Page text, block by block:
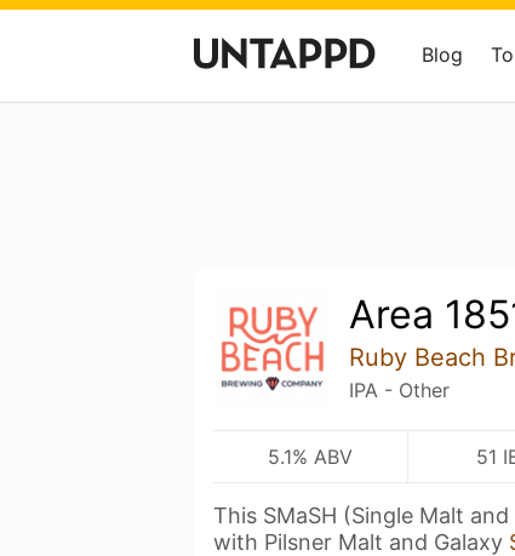
Blog
Area
Ruby Beach
IPA - Other
5.1% ABV 51
This SMaSH (Single Malt
with Pilsner Malt and Galaxy